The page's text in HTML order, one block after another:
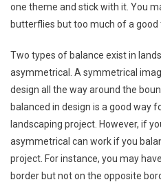
one theme and stick with it. You
butterflies but too much of a good
Two types of balance exist in
asymmetrical. A symmetrical
design all the way around the
balanced in design is a good way
landscaping project. However, if
asymmetrical can work if you
project. For instance, you may
border but not on the opposite